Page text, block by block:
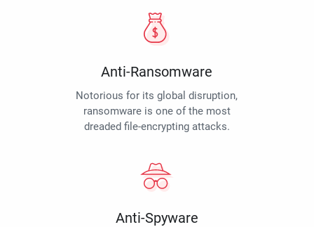
Anti-Ransomware
Notorious for its global disruption,
ransomware is one of the most
dreaded file-encrypting attacks.
Anti-Spyware